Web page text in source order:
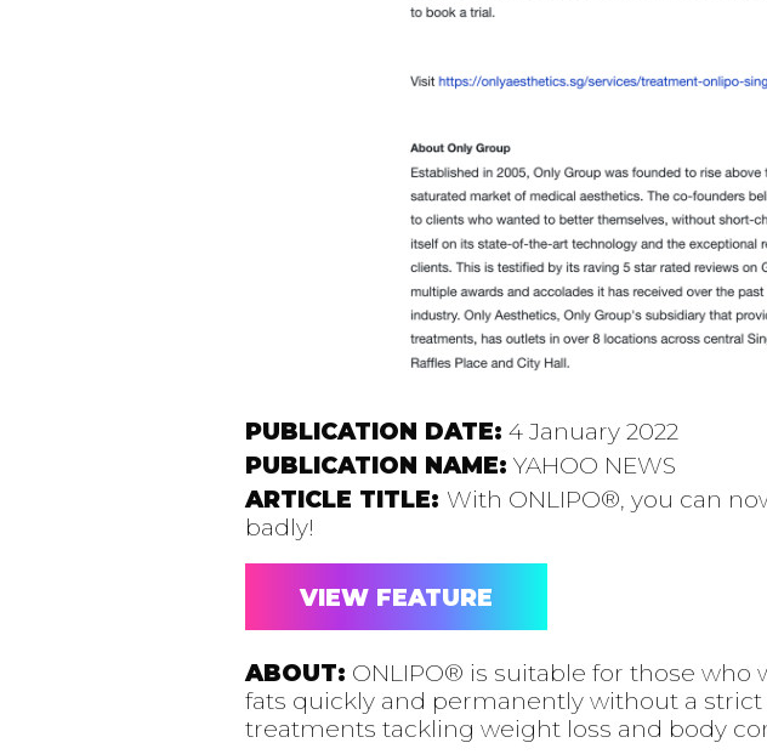
PUBLICATION DATE: 4 January 2022
PUBLICATION NAME: YAHOO NEWS
ARTICLE TITLE: With ONLIPO®, you can
badly!
VIEW FEATURE
ABOUT: ONLIPO® is suitable for those
fats quickly and permanently without a
treatments tackling weight loss and body